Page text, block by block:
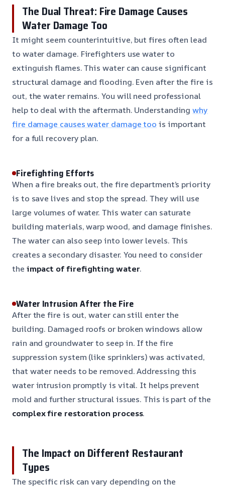
The Dual Threat: Fire Damage Causes
Water Damage Too
It might seem counterintuitive, but fires often lead
to water damage. Firefighters use water to
extinguish flames. This water can cause significant
structural damage and flooding. Even after the fire is
out, the water remains. You will need professional
help to deal with the aftermath. Understandingwhy
fire damage causes water damage too is important
for a full recovery plan.
Firefighting Efforts
When a fire breaks out, the fire department’s priority
is to save lives and stop the spread. They will use
large volumes of water. This water can saturate
building materials, warp wood, and damage finishes.
The water can also seep into lower levels. This
creates a secondary disaster. You need to consider
the impact of firefighting water.
Water Intrusion After the Fire
After the fire is out, water can still enter the
building. Damaged roofs or broken windows allow
rain and groundwater to seep in. If the fire
suppression system (like sprinklers) was activated,
that water needs to be removed. Addressing this
water intrusion promptly is vital. It helps prevent
mold and further structural issues. This is part of the
complex fire restoration process.
The Impact on Different Restaurant
Types
The specific risk can vary depending on the